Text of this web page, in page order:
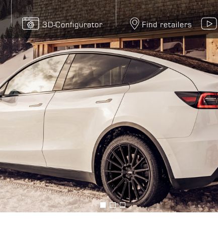
3D-Configurator Find retailers
BildBildBild